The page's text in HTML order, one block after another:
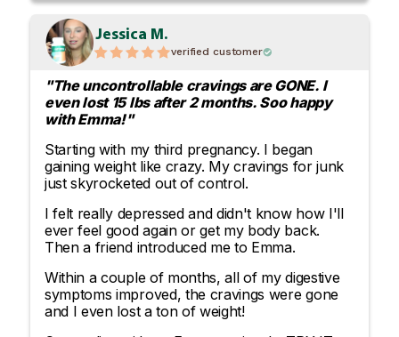
Jessica M.
verified customer
"The uncontrollable cravings are GONE. I
even lost 15 lbs after 2 months. Soo happy
with Emma!"
Starting with my third pregnancy. I began
gaining weight like crazy. My cravings for junk
just skyrocketed out of control.
I felt really depressed and didn't know how I'll
ever feel good again or get my body back.
Then a friend introduced me to Emma.
Within a couple of months, all of my digestive
symptoms improved, the cravings were gone
and I even lost a ton of weight!